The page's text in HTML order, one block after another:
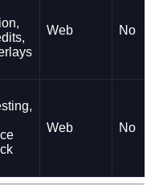
Web No
Web No